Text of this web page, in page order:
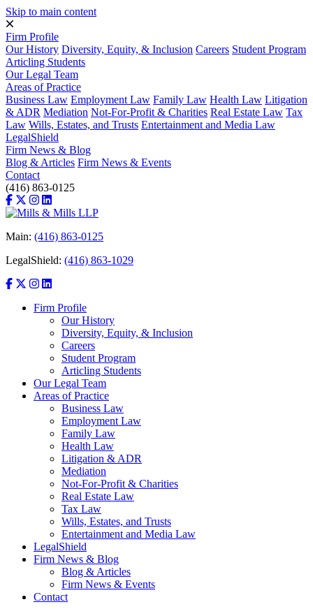
Skip to main content
Firm Profile
Our History Diversity, Equity, & Inclusion Careers Student Program
Articling Students
Our Legal Team
Areas of Practice
Business Law Employment Law Family Law Health Law Litigation
& ADR Mediation Not-For-Profit & Charities Real Estate Law Tax
Law Wills, Estates, and Trusts Entertainment and Media Law
LegalShield
Firm News & Blog
Blog & Articles Firm News & Events
Contact
(416) 863-0125
Main: (416) 863-0125
LegalShield: (416) 863-1029
Firm Profile
Our History
Diversity, Equity, & Inclusion
Careers
Student Program
Articling Students
Our Legal Team
Areas of Practice
Business Law
Employment Law
Family Law
Health Law
Litigation & ADR
Mediation
Not-For-Profit & Charities
Real Estate Law
Tax Law
Wills, Estates, and Trusts
Entertainment and Media Law
LegalShield
Firm News & Blog
Blog & Articles
Firm News & Events
Contact